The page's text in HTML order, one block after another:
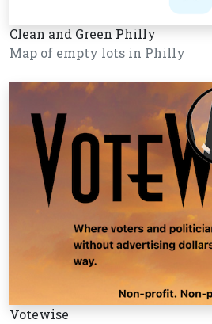
Clean and Green Philly
Map of empty lots in Philly
Votewise